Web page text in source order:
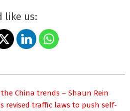
like us:
China trends – Shaun Rein
revised traffic laws to push self-